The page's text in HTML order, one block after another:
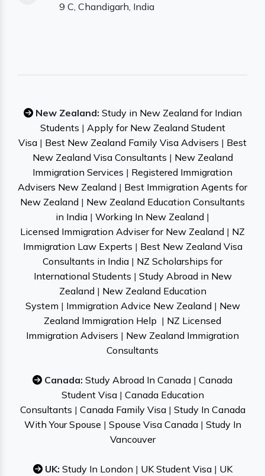
9 C, Chandigarh, India
New Zealand: Study in New Zealand for Indian
Students | Apply for New Zealand Student
Visa | Best New Zealand Family Visa Advisers | Best
New Zealand Visa Consultants | New Zealand
Immigration Services | Registered Immigration
Advisers New Zealand | Best Immigration Agents for
New Zealand | New Zealand Education Consultants
in India | Working In New Zealand |
Licensed Immigration Adviser for New Zealand | NZ
Immigration Law Experts | Best New Zealand Visa
Consultants in India | NZ Scholarships for
International Students | Study Abroad in New
Zealand | New Zealand Education
System | Immigration Advice New Zealand | New
Zealand Immigration Help | NZ Licensed
Immigration Advisers | New Zealand Immigration
Consultants
Canada: Study Abroad In Canada | Canada
Student Visa| Canada Education
Consultants | Canada Family Visa| Study In Canada
With Your Spouse | Spouse Visa Canada| Study In
Vancouver
UK: Study In London | UK Student Visa| UK